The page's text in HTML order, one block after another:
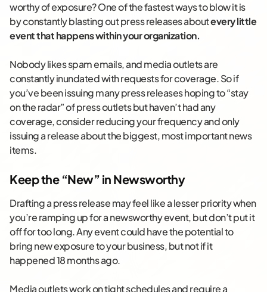
worthy of exposure? One of the fastest ways to blow it is
by constantly blasting out press releases aboutevery little
event that happens within your organization.
Nobody likes spam emails, and media outlets are
constantly inundated with requests for coverage. So if
you’ve been issuing many press releases hoping to “stay
on the radar” of press outlets but haven’t had any
coverage, consider reducing your frequency and only
issuing a release about the biggest, most important news
items.
Keep the “New” in Newsworthy
Drafting a press release may feel like a lesser priority when
you’re ramping up for a newsworthy event, but don’t put it
off for too long. Any event could have the potential to
bring new exposure to your business, but not if it
happened 18 months ago.
Media outlets work on tight schedules and require a